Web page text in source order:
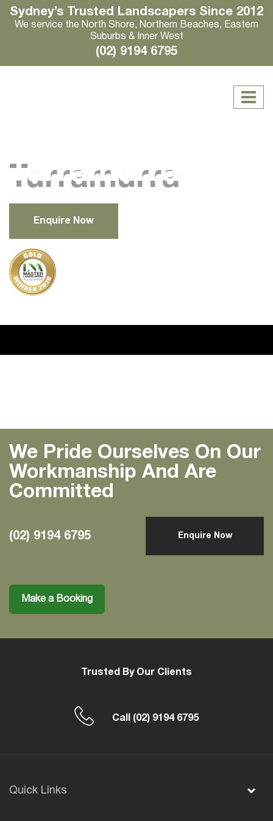
Sydney’s Trusted Landscapers Since 2012
We service the North Shore, Northern Beaches, Eastern
Suburbs & Inner West
(02) 9194 6795
Turramurra
Enquire Now
We Pride Ourselves On Our
Workmanship And Are
Committed
(02) 9194 6795 Enquire Now
Make a Booking
Trusted By Our Clients
Call (02) 9194 6795
Quick Links